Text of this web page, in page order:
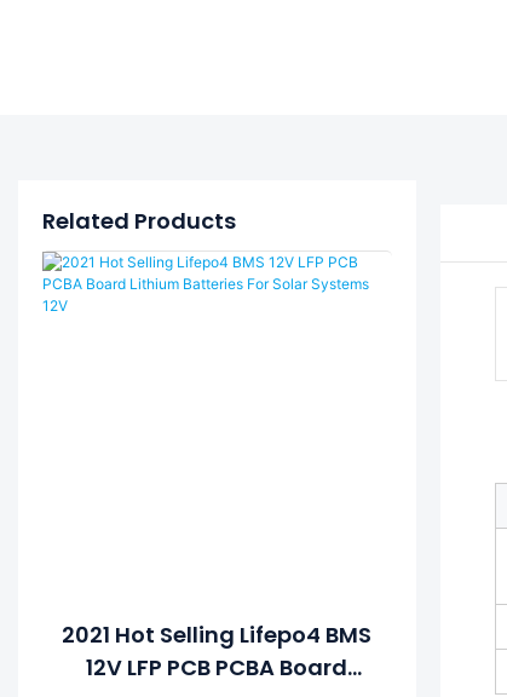
Related Products
2021 Hot Selling Lifepo4 BMS
12V LFP PCB PCBA Board